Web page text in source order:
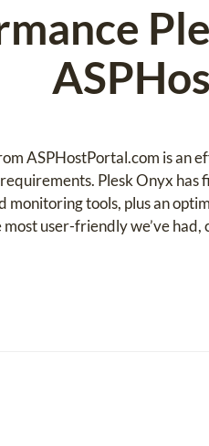
ASPHostPortal.com is an
Plesk Onyx
monitoring tools, plus an
user-friendly we’ve